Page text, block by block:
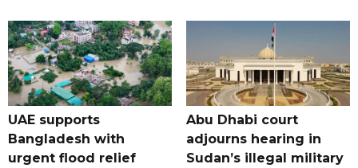
UAE supports
Bangladesh with
urgent flood relief
Abu Dhabi court
adjourns hearing in
Sudan’s illegal military